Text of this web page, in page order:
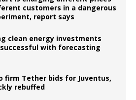
customers in a dangerous
report says
clean energy investments
with forecasting
firm Tether bids for Juventus,
rebuffed